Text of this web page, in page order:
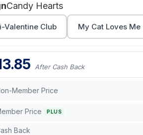
Candy Hearts
Valentine Club My Cat Loves Me
After Cash Back
Member Price
Price PLUS
Back